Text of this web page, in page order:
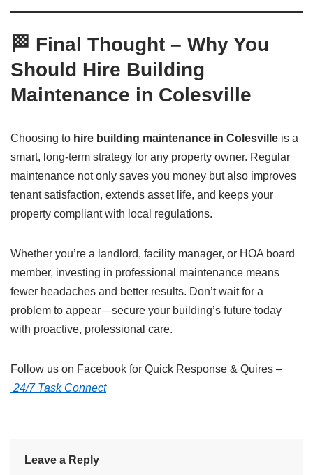
🏁 Final Thought – Why You
Should Hire Building
Maintenance in Colesville
Choosing to hire building maintenance in Colesville is a
smart, long-term strategy for any property owner. Regular
maintenance not only saves you money but also improves
tenant satisfaction, extends asset life, and keeps your
property compliant with local regulations.
Whether you’re a landlord, facility manager, or HOA board
member, investing in professional maintenance means
fewer headaches and better results. Don’t wait for a
problem to appear—secure your building’s future today
with proactive, professional care.
Follow us on Facebook for Quick Response & Quires –
24/7 Task Connect
Leave a Reply